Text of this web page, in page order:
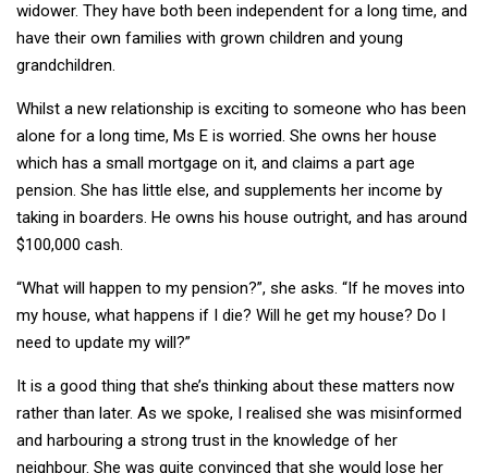
widower. They have both been independent for a long time, and
have their own families with grown children and young
grandchildren.
Whilst a new relationship is exciting to someone who has been
alone for a long time, Ms E is worried. She owns her house
which has a small mortgage on it, and claims a part age
pension. She has little else, and supplements her income by
taking in boarders. He owns his house outright, and has around
$100,000 cash.
“What will happen to my pension?”, she asks. “If he moves into
my house, what happens if I die? Will he get my house? Do I
need to update my will?”
It is a good thing that she’s thinking about these matters now
rather than later. As we spoke, I realised she was misinformed
and harbouring a strong trust in the knowledge of her
neighbour. She was quite convinced that she would lose her